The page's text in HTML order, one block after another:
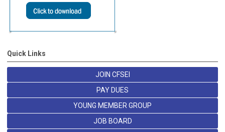
Quick Links
JOIN CFSEI
PAY DUES
YOUNG MEMBER GROUP
JOB BOARD